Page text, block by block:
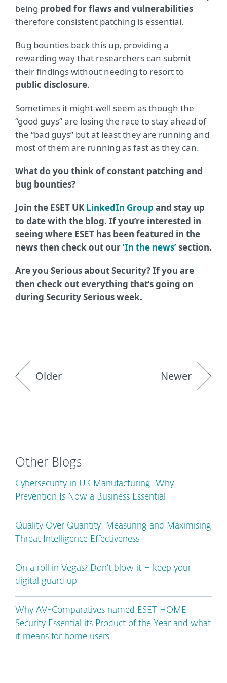
being probed for flaws and vulnerabilities
therefore consistent patching is essential.
Bug bounties back this up, providing a
rewarding way that researchers can submit
their findings without needing to resort to
public disclosure.
Sometimes it might well seem as though the
“good guys” are losing the race to stay ahead of
the “bad guys” but at least they are running and
most of them are running as fast as they can.
What do you think of constant patching and
bug bounties?
Join the ESET UK LinkedIn Group and stay up
to date with the blog. If you’re interested in
seeing where ESET has been featured in the
news then check out our‘In the news’section.
Are you Serious about Security? If you are
then check out everything that’s going on
during Security Serious week.
Older Newer
Other Blogs
Cybersecurity in UK Manufacturing: Why
Prevention Is Now a Business Essential
Quality Over Quantity: Measuring and Maximising
Threat Intelligence Effectiveness
On a roll in Vegas? Don’t blow it – keep your
digital guard up
Why AV-Comparatives named ESET HOME
Security Essential its Product of the Year and what
it means for home users